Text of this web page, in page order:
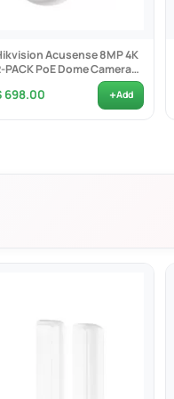
Acusense 8MP 4K
PACK PoE Dome Camera
698.00 +Add